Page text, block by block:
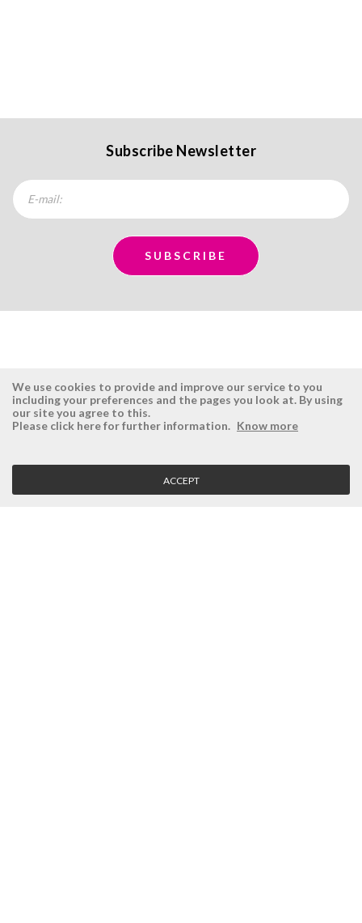
Subscribe Newsletter
ÉSISTEMAS
Company
Vision, Mission and Values
RESERVED AREA
Login
Retrieve Password
We use cookies to provide and improve our service to you
including your preferences and the pages you look at. By using
our site you agree to this.
Please click here for further information. Know more
ACCEPT